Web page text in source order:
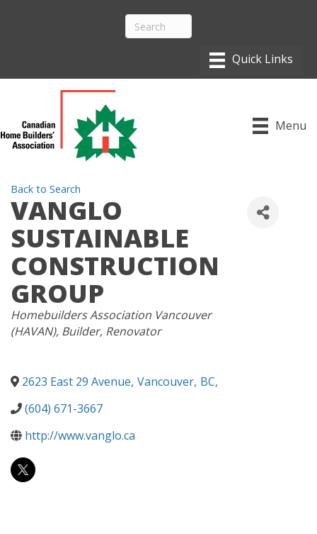
Menu
Back to Search
VANGLO
SUSTAINABLE
CONSTRUCTION
GROUP
CATEGORIES
Homebuilders Association Vancouver
(HAVAN) Builder Renovator
2623 East 29 Avenue, Vancouver, BC,
(604) 671-3667
http://www.vanglo.ca